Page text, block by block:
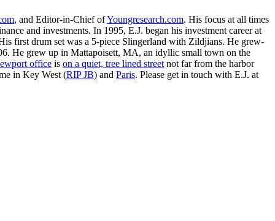
, and Editor-in-Chief ofYoungresearch.com. His focus at all times
and investments. In 1995, E.J. began his investment career at
first drum set was a 5-piece Slingerland with Zildjians. He grew-
He grew up in Mattapoisett, MA, an idyllic small town on the
office is on a quiet, tree lined streetnot far from the harbor
in Key West (RIP JB) and Paris. Please get in touch with E.J. at